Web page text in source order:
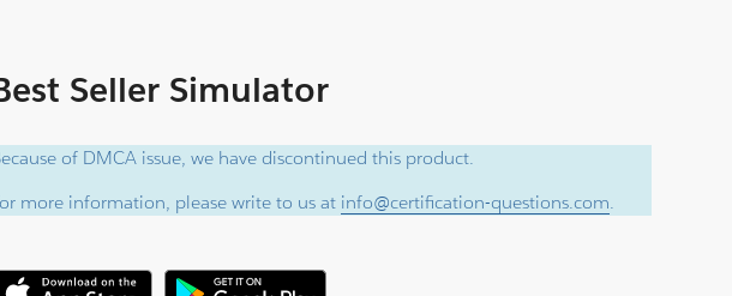
Seller Simulator
of DMCA issue, we have discontinued this product.
more information, please write to us at info@certification-questions.com